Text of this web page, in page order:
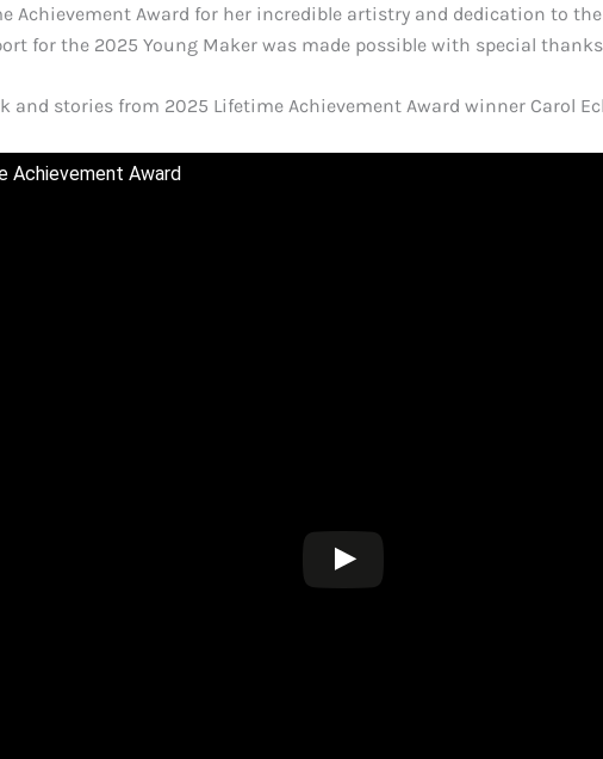
Achievement Award for her incredible artistry and dedication to
for the 2025 Young Maker was made possible with special
stories from 2025 Lifetime Achievement Award winner Carol
Achievement Award